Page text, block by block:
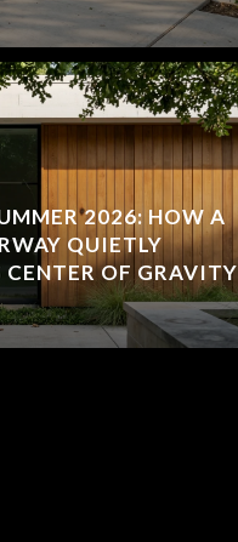
2026: HOW A
QUIETLY
OF GRAVITY